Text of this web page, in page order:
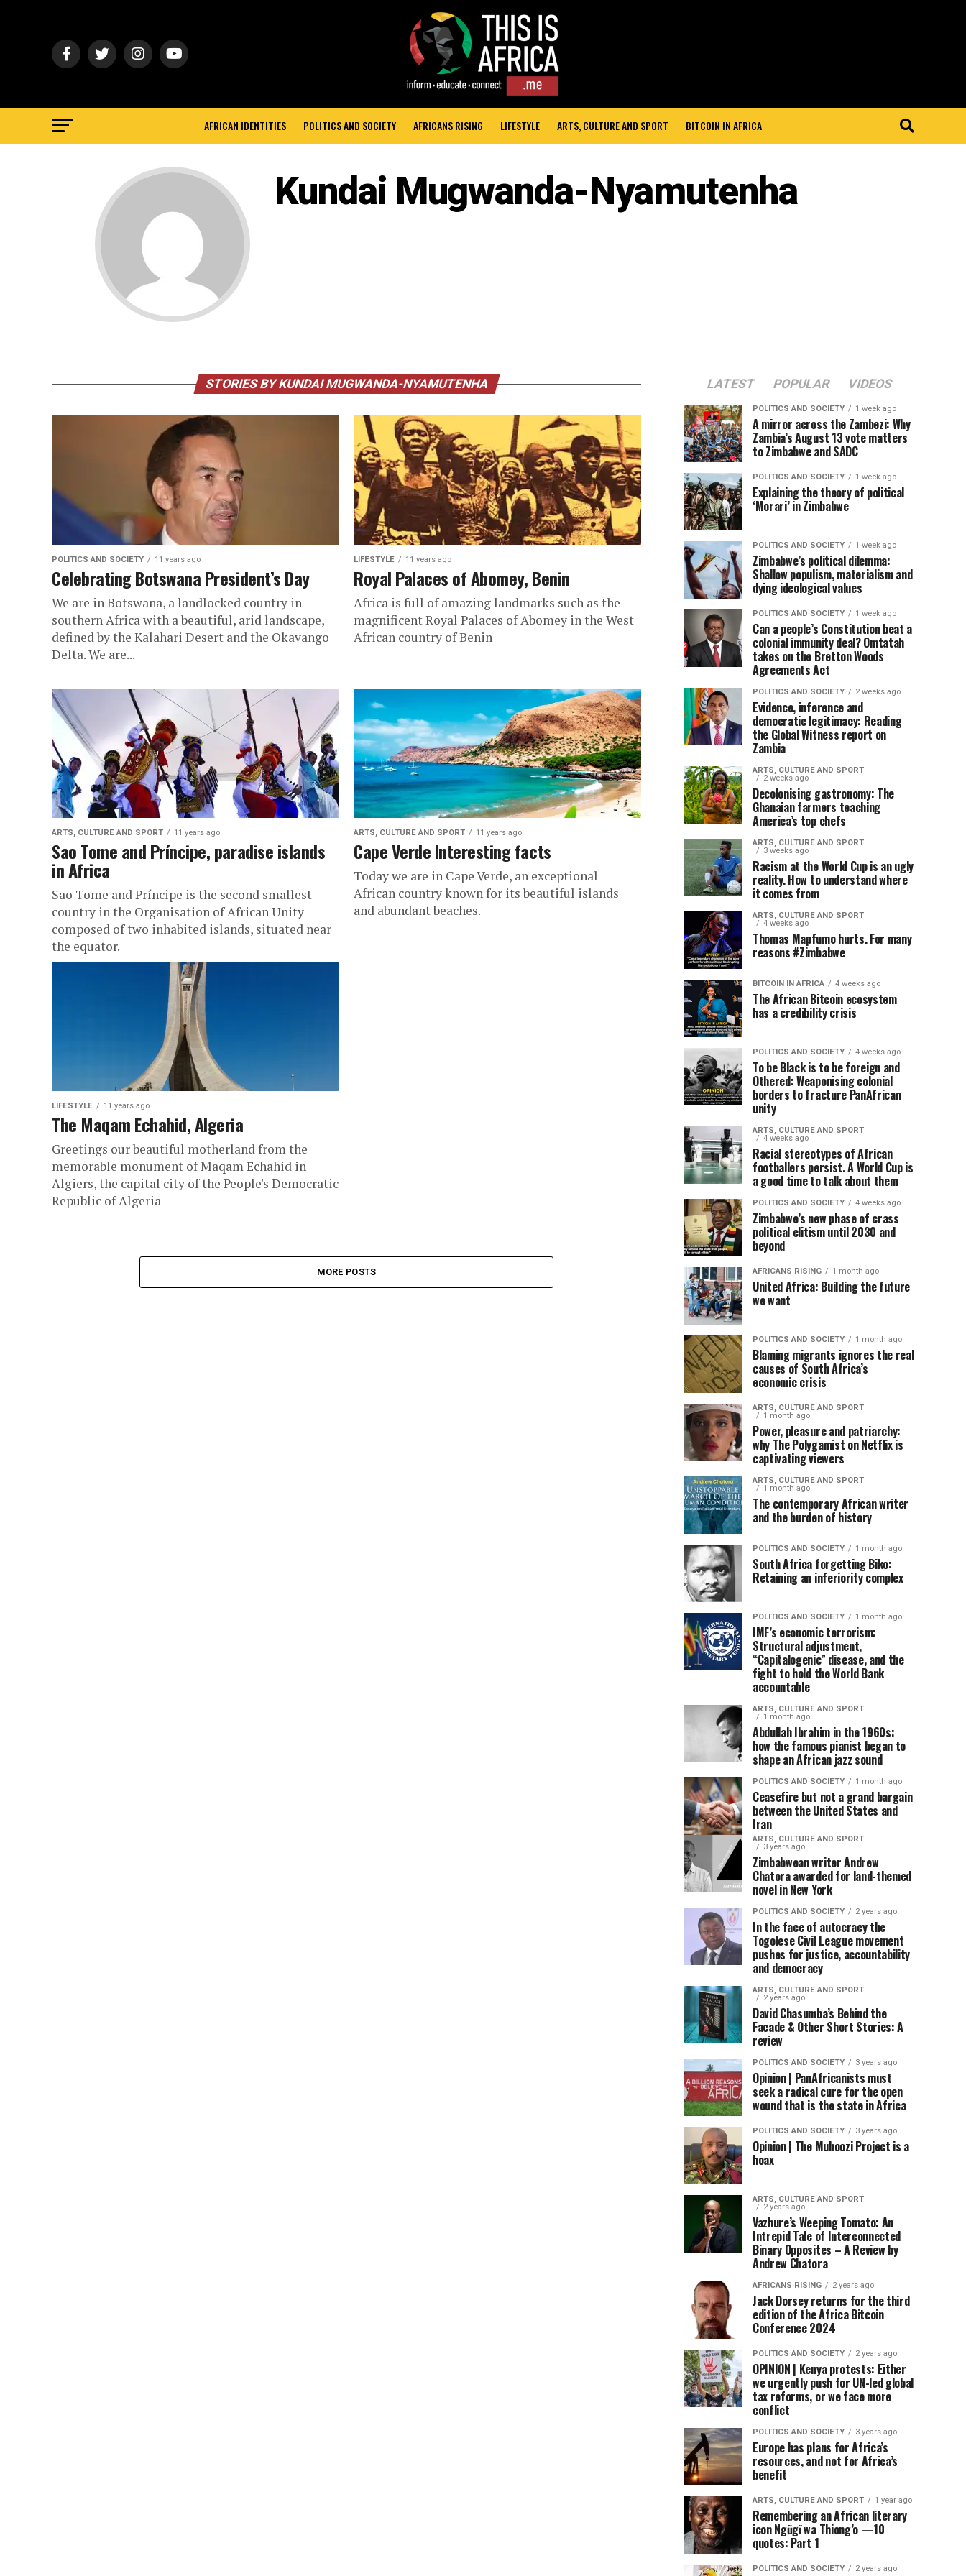
AFRICAN IDENTITIES POLITICS AND SOCIETY AFRICANS RISING LIFESTYLE ARTS, CULTURE AND SPORT BITCOIN IN AFRICA
Kundai Mugwanda-Nyamutenha
STORIES BY KUNDAI MUGWANDA-NYAMUTENHA
POLITICS AND SOCIETY 11 years ago
Celebrating Botswana President’s Day
We are in Botswana, a landlocked country in
southern Africa with a beautiful, arid landscape,
defined by the Kalahari Desert and the Okavango
Delta. We are...
LIFESTYLE 11 years ago
Royal Palaces of Abomey, Benin
Africa is full of amazing landmarks such as the
magnificent Royal Palaces of Abomey in the West
African country of Benin
ARTS, CULTURE AND SPORT 11 years ago
Sao Tome and Príncipe, paradise islands
in Africa
Sao Tome and Príncipe is the second smallest
country in the Organisation of African Unity
composed of two inhabited islands, situated near
the equator.
ARTS, CULTURE AND SPORT 11 years ago
Cape Verde Interesting facts
Today we are in Cape Verde, an exceptional
African country known for its beautiful islands
and abundant beaches.
LIFESTYLE 11 years ago
The Maqam Echahid, Algeria
Greetings our beautiful motherland from the
memorable monument of Maqam Echahid in
Algiers, the capital city of the People's Democratic
Republic of Algeria
MORE POSTS
LATEST POPULAR VIDEOS
POLITICS AND SOCIETY 1 week ago
A mirror across the Zambezi: Why
Zambia’s August 13 vote matters
to Zimbabwe and SADC
POLITICS AND SOCIETY 1 week ago
Explaining the theory of political
‘Morari’ in Zimbabwe
POLITICS AND SOCIETY 1 week ago
Zimbabwe’s political dilemma:
Shallow populism, materialism and
dying ideological values
POLITICS AND SOCIETY 1 week ago
Can a people’s Constitution beat a
colonial immunity deal? Omtatah
takes on the Bretton Woods
Agreements Act
POLITICS AND SOCIETY 2 weeks ago
Evidence, inference and
democratic legitimacy: Reading
the Global Witness report on
Zambia
ARTS, CULTURE AND SPORT
2 weeks ago
Decolonising gastronomy: The
Ghanaian farmers teaching
America’s top chefs
ARTS, CULTURE AND SPORT
3 weeks ago
Racism at the World Cup is an ugly
reality. How to understand where
it comes from
ARTS, CULTURE AND SPORT
4 weeks ago
Thomas Mapfumo hurts. For many
reasons #Zimbabwe
BITCOIN IN AFRICA 4 weeks ago
The African Bitcoin ecosystem
has a credibility crisis
POLITICS AND SOCIETY 4 weeks ago
To be Black is to be foreign and
Othered: Weaponising colonial
borders to fracture PanAfrican
unity
ARTS, CULTURE AND SPORT
4 weeks ago
Racial stereotypes of African
footballers persist. A World Cup is
a good time to talk about them
POLITICS AND SOCIETY 4 weeks ago
Zimbabwe’s new phase of crass
political elitism until 2030 and
beyond
AFRICANS RISING 1 month ago
United Africa: Building the future
we want
POLITICS AND SOCIETY 1 month ago
Blaming migrants ignores the real
causes of South Africa’s
economic crisis
ARTS, CULTURE AND SPORT
1 month ago
Power, pleasure and patriarchy:
why The Polygamist on Netflix is
captivating viewers
ARTS, CULTURE AND SPORT
1 month ago
The contemporary African writer
and the burden of history
POLITICS AND SOCIETY 1 month ago
South Africa forgetting Biko:
Retaining an inferiority complex
POLITICS AND SOCIETY 1 month ago
IMF’s economic terrorism:
Structural adjustment,
“Capitalogenic” disease, and the
fight to hold the World Bank
accountable
ARTS, CULTURE AND SPORT
1 month ago
Abdullah Ibrahim in the 1960s:
how the famous pianist began to
shape an African jazz sound
POLITICS AND SOCIETY 1 month ago
Ceasefire but not a grand bargain
between the United States and
Iran
ARTS, CULTURE AND SPORT
3 years ago
Zimbabwean writer Andrew
Chatora awarded for land-themed
novel in New York
POLITICS AND SOCIETY 2 years ago
In the face of autocracy the
Togolese Civil League movement
pushes for justice, accountability
and democracy
ARTS, CULTURE AND SPORT
2 years ago
David Chasumba’s Behind the
Facade & Other Short Stories: A
review
POLITICS AND SOCIETY 3 years ago
Opinion | PanAfricanists must
seek a radical cure for the open
wound that is the state in Africa
POLITICS AND SOCIETY 3 years ago
Opinion | The Muhoozi Project is a
hoax
ARTS, CULTURE AND SPORT
2 years ago
Vazhure’s Weeping Tomato: An
Intrepid Tale of Interconnected
Binary Opposites – A Review by
Andrew Chatora
AFRICANS RISING 2 years ago
Jack Dorsey returns for the third
edition of the Africa Bitcoin
Conference 2024
POLITICS AND SOCIETY 2 years ago
OPINION | Kenya protests: Either
we urgently push for UN-led global
tax reforms, or we face more
conflict
POLITICS AND SOCIETY 3 years ago
Europe has plans for Africa’s
resources, and not for Africa’s
benefit
ARTS, CULTURE AND SPORT 1 year ago
Remembering an African literary
icon Ngũgĩ wa Thiong’o —10
quotes: Part 1
POLITICS AND SOCIETY 2 years ago